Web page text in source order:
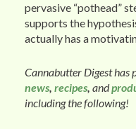
pervasive “pothead”
supports the
actually has a
Cannabutter Digest has
news, recipes, and
including the following!